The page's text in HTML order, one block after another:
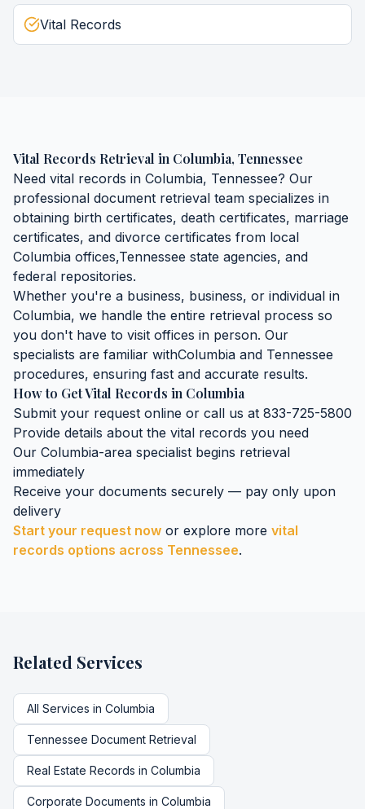
Vital Records
Vital Records Retrieval in Columbia, Tennessee
Need vital records in Columbia, Tennessee? Our
professional document retrieval team specializes in
obtaining birth certificates, death certificates, marriage
certificates, and divorce certificates from local
Columbia offices,Tennessee state agencies, and
federal repositories.
Whether you're a business, business, or individual in
Columbia, we handle the entire retrieval process so
you don't have to visit offices in person. Our
specialists are familiar withColumbia and Tennessee
procedures, ensuring fast and accurate results.
How to GetVital Records in Columbia
Submit your request online or call us at 833-725-5800
Provide details about the vital records you need
Our Columbia-area specialist begins retrieval
immediately
Receive your documents securely — pay only upon
delivery
Start your request now or explore more vital
records options across Tennessee.
Related Services
All Services in Columbia
Tennessee Document Retrieval
Real Estate Records in Columbia
Corporate Documents in Columbia